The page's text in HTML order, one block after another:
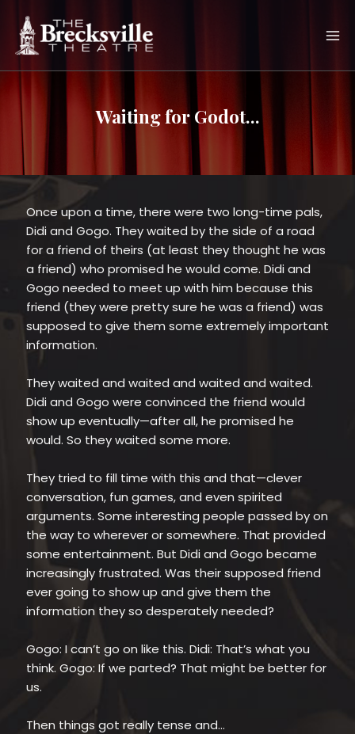
content
Waiting for Godot...
Once upon a time, there were two long-time pals,
Didi and Gogo. They waited by the side of a road
for a friend of theirs (at least they thought he was
a friend) who promised he would come. Didi and
Gogo needed to meet up with him because this
friend (they were pretty sure he was a friend) was
supposed to give them some extremely important
information.
They waited and waited and waited and waited.
Didi and Gogo were convinced the friend would
show up eventually—after all, he promised he
would. So they waited some more.
They tried to fill time with this and that—clever
conversation, fun games, and even spirited
arguments. Some interesting people passed by on
the way to wherever or somewhere. That provided
some entertainment. But Didi and Gogo became
increasingly frustrated. Was their supposed friend
ever going to show up and give them the
information they so desperately needed?
Gogo: I can’t go on like this. Didi: That’s what you
think. Gogo: If we parted? That might be better for
us.
Then things got really tense and…